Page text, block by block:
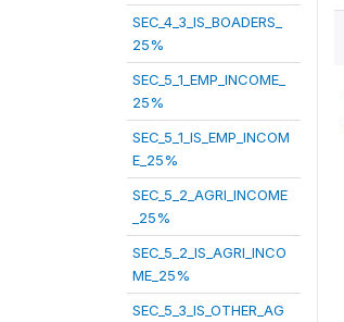
SEC_4_3_IS_BOADERS_
25%
SEC_5_1_EMP_INCOME_
25%
SEC_5_1_IS_EMP_INCOM
E_25%
SEC_5_2_AGRI_INCOME
_25%
SEC_5_2_IS_AGRI_INCO
ME_25%
SEC_5_3_IS_OTHER_AG